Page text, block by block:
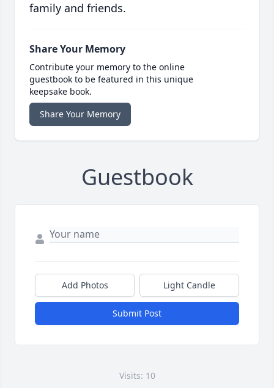
family and friends.
Share Your Memory
Contribute your memory to the online
guestbook to be featured in this unique
keepsake book.
Share Your Memory
Guestbook
Add Photos Light Candle
Submit Post
Visits: 10